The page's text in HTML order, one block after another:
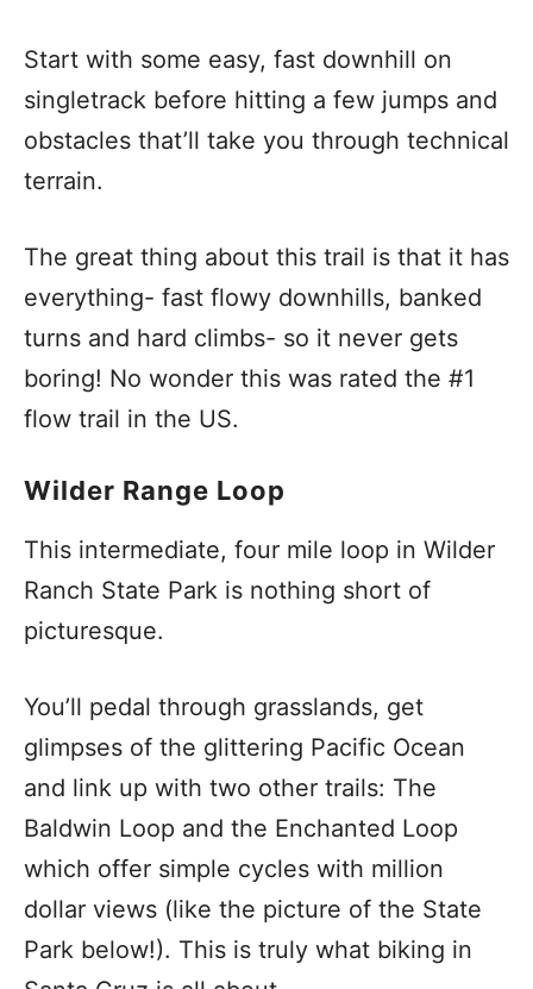
Start with some easy, fast downhill on
singletrack before hitting a few jumps and
obstacles that’ll take you through technical
terrain.
The great thing about this trail is that it has
everything- fast flowy downhills, banked
turns and hard climbs- so it never gets
boring! No wonder this was rated the #1
flow trail in the US.
Wilder Range Loop
This intermediate, four mile loop in Wilder
Ranch State Park is nothing short of
picturesque.
You’ll pedal through grasslands, get
glimpses of the glittering Pacific Ocean
and link up with two other trails: The
Baldwin Loop and the Enchanted Loop
which offer simple cycles with million
dollar views (like the picture of the State
Park below!). This is truly what biking in